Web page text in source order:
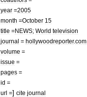
year =2005
month =October 15
title =NEWS; World television
journal = hollywoodreporter.com
volume =
issue =
pages =
id =
url =] cite journal